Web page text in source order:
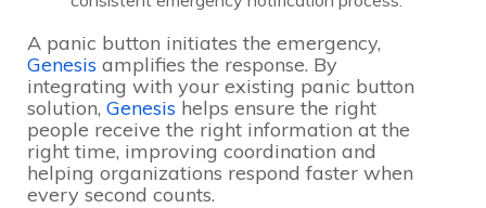
A panic button initiates the emergency,
Genesis amplifies the response. By
integrating with your existing panic button
solution, Genesis helps ensure the right
people receive the right information at the
right time, improving coordination and
helping organizations respond faster when
every second counts.